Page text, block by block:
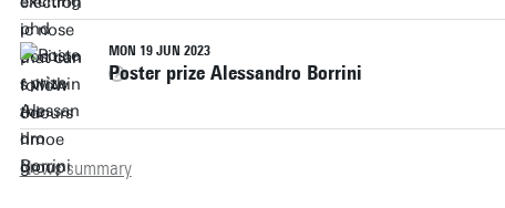
MON 19 JUN 2023
Poster prize Alessandro Borrini
News summary